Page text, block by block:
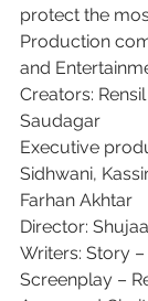
protect the
Production
and
Creators:
Saudagar
Executive
Sidhwani,
Farhan Akhtar
Director:
Writers: Story
Screenplay –